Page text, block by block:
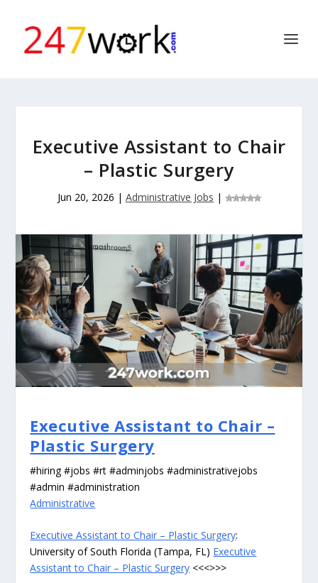
Executive Assistant to Chair
– Plastic Surgery
Jun 20, 2026 | Administrative Jobs |
Executive Assistant to Chair –
Plastic Surgery
#hiring #jobs #rt #adminjobs #administrativejobs
#admin #administration
Administrative
Executive Assistant to Chair – Plastic Surgery:
University of South Florida (Tampa, FL) Executive
Assistant to Chair – Plastic Surgery <<<>>>